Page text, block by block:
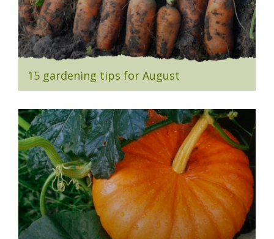
15 gardening tips for August